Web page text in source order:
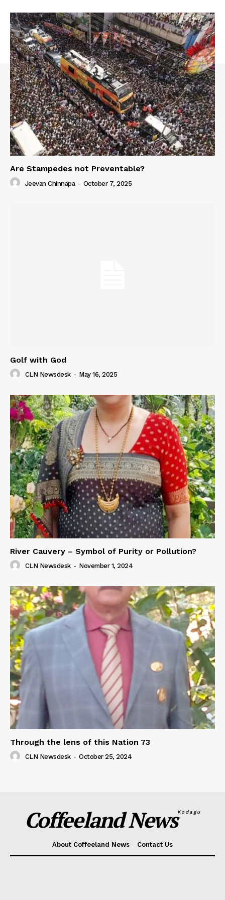
Are Stampedes not Preventable?
Jeevan Chinnapa - October 7, 2025
Golf with God
CLN Newsdesk - May 16, 2025
River Cauvery – Symbol of Purity or Pollution?
CLN Newsdesk - November 1, 2024
Through the lens of this Nation 73
CLN Newsdesk - October 25, 2024
Coffeeland NewsKodagu
About Coffeeland News Contact Us